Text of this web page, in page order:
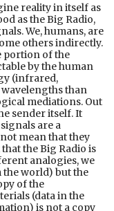
reality in itself as
as the Big Radio,
We, humans, are
others indirectly.
portion of the
by the human
(infrared,
than
mediations. Out
sender itself. It
are a
mean that they
the Big Radio is
analogies, we
world) but the
of the
(data in the
is not a copy